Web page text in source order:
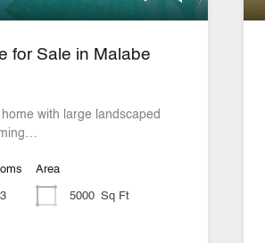
for Sale in Malabe
with large landscaped
3
Area
5000 Sq Ft